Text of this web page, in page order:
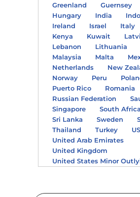
Greenland
Guernsey
Hungary
India
Ireland
Israel Italy
Kenya
Kuwait
Lebanon
Lithuania
Malaysia
Malta
Netherlands
New
Norway
Peru
Puerto Rico
Romania
Russian Federation
Singapore
South Africa
Sri Lanka
Sweden
Thailand
Turkey
United Arab Emirates
United Kingdom
United States Minor